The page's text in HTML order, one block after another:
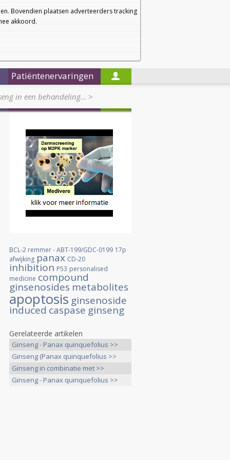
Bovendien plaatsen adverteerders tracking
akkoord.
a
a
Nieuwsbrief
Startpagina
Patiëntenervaringen
in een behandeling… >
BCL-2 remmer - ABT-199/GDC-0199 17p
afwijking panax CD-20
inhibition P53 personalised
medicine compound
ginsenosides metabolites
apoptosis ginsenoside
induced caspase ginseng
Gerelateerde artikelen
Ginseng - Panax quinquefolius >>
Ginseng (Panax quinquefolius >>
Ginseng in combinatie met >>
Ginseng - Panax quinquefolius >>